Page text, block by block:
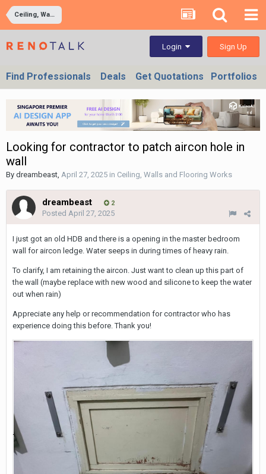
Ceiling, Walls and Flooring Works
Login Sign Up
Find Professionals Deals Get Quotations Portfolios
Looking for contractor to patch aircon hole in
wall
By dreambeast, April 27, 2025 in Ceiling, Walls and Flooring Works
dreambeast 2
Posted April 27, 2025
I just got an old HDB and there is a opening in the master bedroom
wall for aircon ledge. Water seeps in during times of heavy rain.
To clarify, I am retaining the aircon. Just want to clean up this part of
the wall (maybe replace with new wood and silicone to keep the water
out when rain)
Appreciate any help or recommendation for contractor who has
experience doing this before. Thank you!